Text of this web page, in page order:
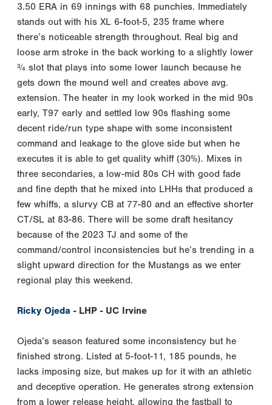
3.50 ERA in 69 innings with 68 punchies. Immediately
stands out with his XL 6-foot-5, 235 frame where
there’s noticeable strength throughout. Real big and
loose arm stroke in the back working to a slightly lower
¾ slot that plays into some lower launch because he
gets down the mound well and creates above avg.
extension. The heater in my look worked in the mid 90s
early, T97 early and settled low 90s flashing some
decent ride/run type shape with some inconsistent
command and leakage to the glove side but when he
executes it is able to get quality whiff (30%). Mixes in
three secondaries, a low-mid 80s CH with good fade
and fine depth that he mixed into LHHs that produced a
few whiffs, a slurvy CB at 77-80 and an effective shorter
CT/SL at 83-86. There will be some draft hesitancy
because of the 2023 TJ and some of the
command/control inconsistencies but he’s trending in a
slight upward direction for the Mustangs as we enter
regional play this weekend.
Ricky Ojeda - LHP - UC Irvine
Ojeda’s season featured some inconsistency but he
finished strong. Listed at 5-foot-11, 185 pounds, he
lacks imposing size, but makes up for it with an athletic
and deceptive operation. He generates strong extension
from a lower release height, allowing the fastball to